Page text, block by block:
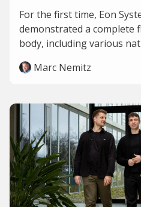
For the first time, Eon
demonstrated a complete
body, including various
Marc Nemitz